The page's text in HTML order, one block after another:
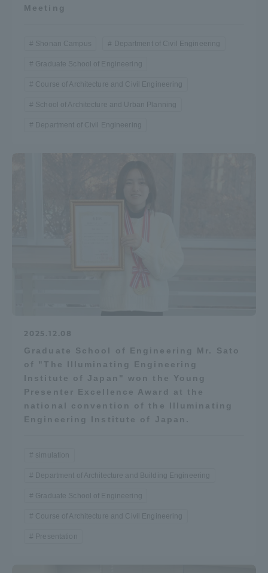
Meeting
Shonan Campus Department of Civil Engineering
Graduate School of Engineering
Course of Architecture and Civil Engineering
School of Architecture and Urban Planning
Department of Civil Engineering
2025.12.08
Graduate School of Engineering Mr. Sato
of "The Illuminating Engineering
Institute of Japan" won the Young
Presenter Excellence Award at the
national convention of the Illuminating
Engineering Institute of Japan.
simulation
Department of Architecture and Building Engineering
Graduate School of Engineering
Course of Architecture and Civil Engineering
Presentation